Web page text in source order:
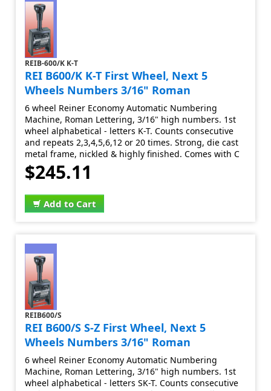
REIB-600/K K-T
REI B600/K K-T First Wheel, Next 5
Wheels Numbers 3/16" Roman
6 wheel Reiner Economy Automatic Numbering
Machine, Roman Lettering, 3/16" high numbers. 1st
wheel alphabetical - letters K-T. Counts consecutive
and repeats 2,3,4,5,6,12 or 20 times. Strong, die cast
metal frame, nickled & highly finished. Comes with C
$245.11
Add to Cart
REIB600/S
REI B600/S S-Z First Wheel, Next 5
Wheels Numbers 3/16" Roman
6 wheel Reiner Economy Automatic Numbering
Machine, Roman Lettering, 3/16" high numbers. 1st
wheel alphabetical - letters SK-T. Counts consecutive